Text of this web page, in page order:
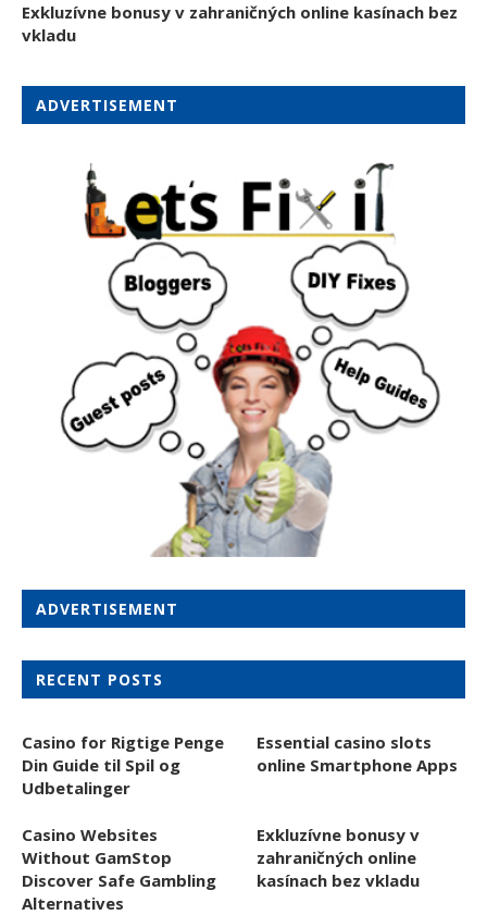
Exkluzívne bonusy v zahraničných online kasínach bez
vkladu
ADVERTISEMENT
ADVERTISEMENT
RECENT POSTS
Casino for Rigtige Penge
Din Guide til Spil og
Udbetalinger
Essential casino slots
online Smartphone Apps
Casino Websites
Without GamStop
Discover Safe Gambling
Alternatives
Exkluzívne bonusy v
zahraničných online
kasínach bez vkladu